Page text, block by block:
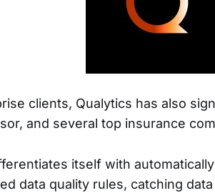
clients, Qualytics has also
and several top insurance
itself with
data quality rules, catching